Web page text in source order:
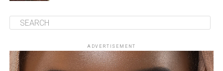
ADVERTISEMENT